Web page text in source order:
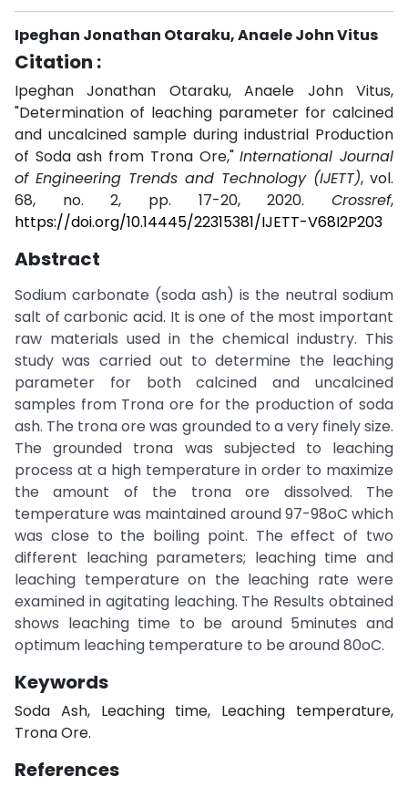
Ipeghan Jonathan Otaraku, Anaele John Vitus
Citation :
Ipeghan Jonathan Otaraku, Anaele John Vitus,
"Determination of leaching parameter for calcined
and uncalcined sample during industrial Production
of Soda ash from Trona Ore,"International Journal
of Engineering Trends and Technology (IJETT), vol.
68, no. 2, pp. 17-20, 2020. Crossref,
https://doi.org/10.14445/22315381/IJETT-V68I2P203
Abstract
Sodium carbonate (soda ash) is the neutral sodium
salt of carbonic acid. It is one of the most important
raw materials used in the chemical industry. This
study was carried out to determine the leaching
parameter for both calcined and uncalcined
samples from Trona ore for the production of soda
ash. The trona ore was grounded to a very finely size.
The grounded trona was subjected to leaching
process at a high temperature in order to maximize
the amount of the trona ore dissolved. The
temperature was maintained around 97-98oC which
was close to the boiling point. The effect of two
different leaching parameters; leaching time and
leaching temperature on the leaching rate were
examined in agitating leaching. The Results obtained
shows leaching time to be around 5minutes and
optimum leaching temperature to be around 80oC.
Keywords
Soda Ash, Leaching time, Leaching temperature,
Trona Ore.
References